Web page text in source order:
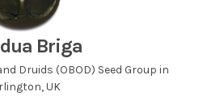
Briga
Druids (OBOD) Seed Group in
UK